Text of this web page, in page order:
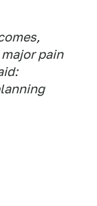
pain